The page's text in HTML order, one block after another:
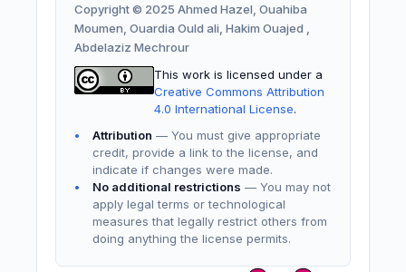
Copyright © 2025 Ahmed Hazel, Ouahiba
Moumen, Ouardia Ould ali, Hakim Ouajed ,
Abdelaziz Mechrour
This work is licensed under a
Creative Commons Attribution
4.0 International License.
Attribution — You must give appropriate
credit, provide a link to the license, and
indicate if changes were made.
No additional restrictions — You may not
apply legal terms or technological
measures that legally restrict others from
doing anything the license permits.